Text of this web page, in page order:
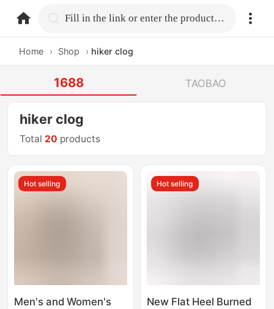
home.search Fill in the link or enter the product name.
Home › Shop › hiker clog
1688 TAOBAO
hiker clog
Total 20 products
Hot selling
Men's and Women's
Hot selling
New Flat Heel Burned